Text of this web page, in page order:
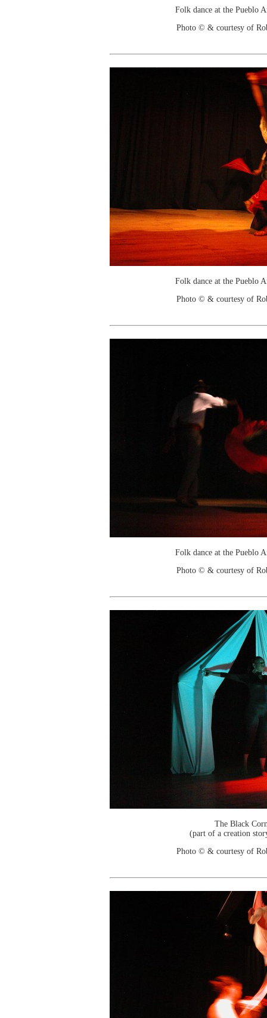
Folk dance at the Pueblo
Photo © & courtesy of
Folk dance at the Pueblo
Photo © & courtesy of
Folk dance at the Pueblo
Photo © & courtesy of
The Black
(part of a creation
Photo © & courtesy of